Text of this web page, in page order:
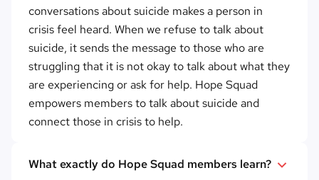
conversations about suicide makes a person in
crisis feel heard. When we refuse to talk about
suicide, it sends the message to those who are
struggling that it is not okay to talk about what they
are experiencing or ask for help. Hope Squad
empowers members to talk about suicide and
connect those in crisis to help.
What exactly do Hope Squad members learn?